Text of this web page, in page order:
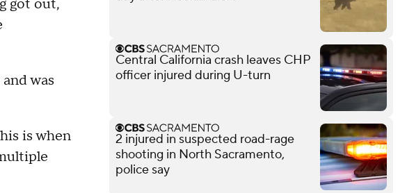
got out,
was
is when
Central California crash leaves CHP
officer injured during U-turn
2 injured in suspected road-rage
shooting in North Sacramento,
police say